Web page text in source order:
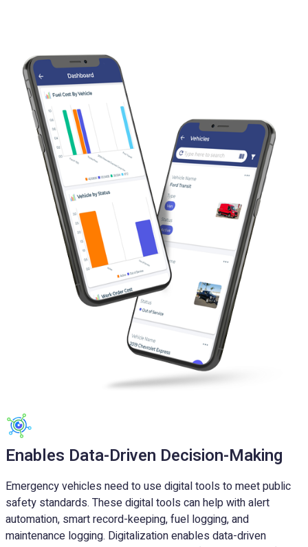
Enables Data-Driven Decision-Making
Emergency vehicles need to use digital tools to meet public
safety standards. These digital tools can help with alert
automation, smart record-keeping, fuel logging, and
maintenance logging. Digitalization enables data-driven